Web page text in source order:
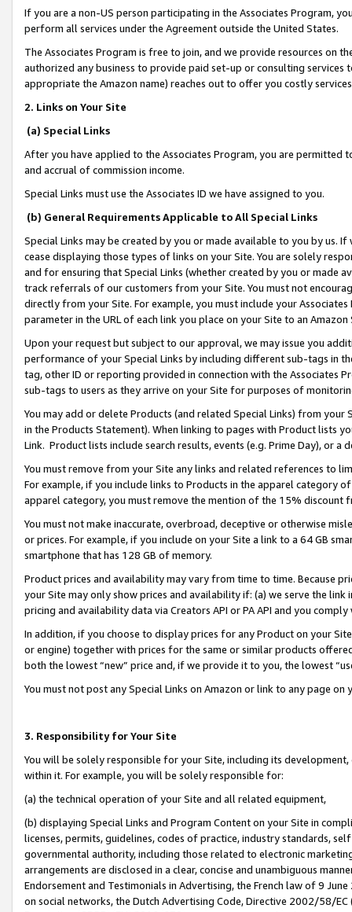
If you are a non-US person participating in the Associates Program,
perform all services under the Agreement outside the United States.
The Associates Program is free to join, and we provide resources on
authorized any business to provide paid set-up or consulting
appropriate the Amazon name) reaches out to offer you costly
2. Links on Your Site
(a) Special Links
After you have applied to the Associates Program, you are permitted
and accrual of commission income.
Special Links must use the Associates ID we have assigned to you.
(b) General Requirements Applicable to All Special Links
Special Links may be created by you or made available to you by us.
cease displaying those types of links on your Site. You are solely
and for ensuring that Special Links (whether created by you or
track referrals of our customers from your Site. You must not
directly from your Site. For example, you must include your
parameter in the URL of each link you place on your Site to an
Upon your request but subject to our approval, we may issue you
performance of your Special Links by including different sub-tags in
tag, other ID or reporting provided in connection with the Associates
sub-tags to users as they arrive on your Site for purposes of
You may add or delete Products (and related Special Links) from
in the Products Statement). When linking to pages with Product lists
Link. Product lists include search results, events (e.g. Prime Day), or a
You must remove from your Site any links and related references to
For example, if you include links to Products in the apparel category
apparel category, you must remove the mention of the 15% discount
You must not make inaccurate, overbroad, deceptive or otherwise
or prices. For example, if you include on your Site a link to a 64 GB
smartphone that has 128 GB of memory.
Product prices and availability may vary from time to time. Because
your Site may only show prices and availability if: (a) we serve the
pricing and availability data via Creators API or PA API and you
In addition, if you choose to display prices for any Product on your
or engine) together with prices for the same or similar products
both the lowest “new” price and, if we provide it to you, the lowest
You must not post any Special Links on Amazon or link to any page
3. Responsibility for Your Site
You will be solely responsible for your Site, including its
within it. For example, you will be solely responsible for:
(a) the technical operation of your Site and all related equipment,
(b) displaying Special Links and Program Content on your Site in
licenses, permits, guidelines, codes of practice, industry standards,
governmental authority, including those related to electronic
arrangements are disclosed in a clear, concise and unambiguous
Endorsement and Testimonials in Advertising, the French law of 9
on social networks, the Dutch Advertising Code, Directive 2002/58/